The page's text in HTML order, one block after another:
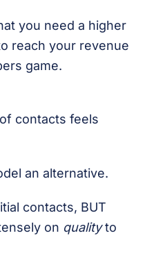
you need a higher
reach your revenue
game.
contacts feels
an alternative.
contacts, BUT
on qualityto